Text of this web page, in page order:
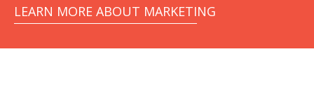
LEARN MORE ABOUT MARKETING